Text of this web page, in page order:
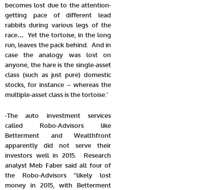
becomes lost due to the attention-
getting pace of different lead
rabbits during various legs of the
race… Yet the tortoise, in the long
run, leaves the pack behind. And in
case the analogy was lost on
anyone, the hare is the single-asset
class (such as just pure) domestic
stocks, for instance – whereas the
multiple-asset class is the tortoise.’
-The auto investment services
called Robo-Advisors like
Betterment and Wealthfront
apparently did not serve their
investors well in 2015. Research
analyst Meb Faber said all four of
the Robo-Advisors “likely lost
money in 2015, with Betterment